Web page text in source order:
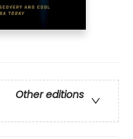
Other editions